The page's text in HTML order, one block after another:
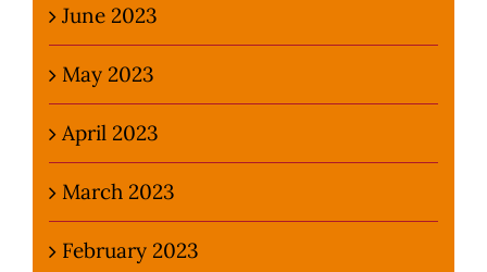
June 2023
May 2023
April 2023
March 2023
February 2023